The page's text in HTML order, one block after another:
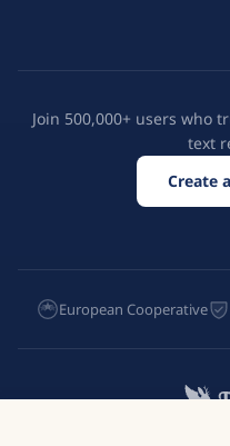
Join 500,000+ users who
text
Create
European Cooperative